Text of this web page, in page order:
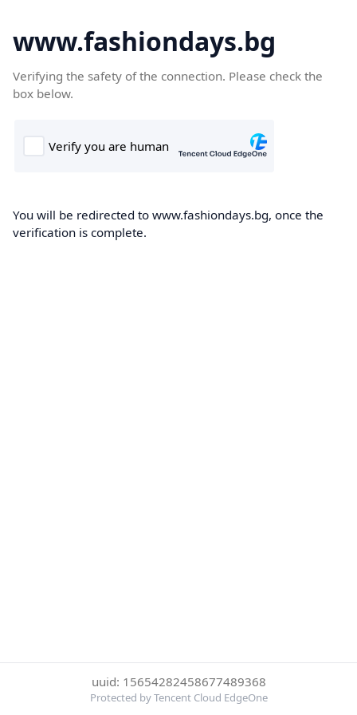
www.fashiondays.bg
Verifying the safety of the connection. Please check the
box below.
You will be redirected to www.fashiondays.bg, once the
verification is complete.
uuid: 15654282458677489368
Protected by Tencent Cloud EdgeOne